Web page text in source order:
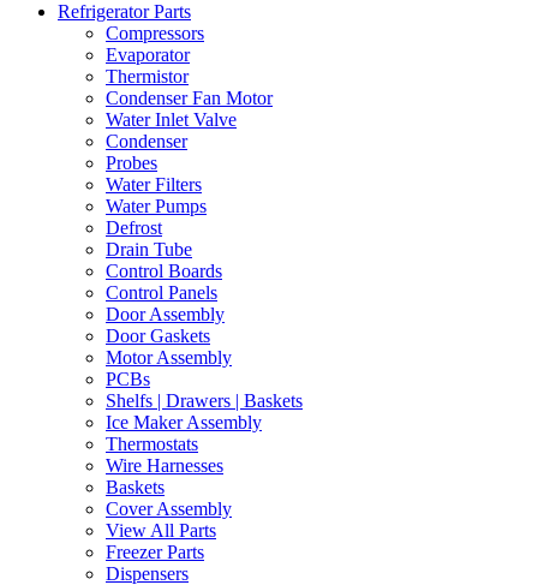
Refrigerator Parts
Compressors
Evaporator
Thermistor
Condenser Fan Motor
Water Inlet Valve
Condenser
Probes
Water Filters
Water Pumps
Defrost
Drain Tube
Control Boards
Control Panels
Door Assembly
Door Gaskets
Motor Assembly
PCBs
Shelfs | Drawers | Baskets
Ice Maker Assembly
Thermostats
Wire Harnesses
Baskets
Cover Assembly
View All Parts
Freezer Parts
Dispensers